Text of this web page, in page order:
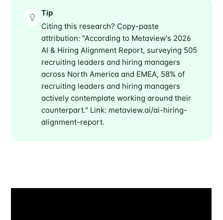
Tip
Citing this research? Copy-paste
attribution: "According to Metaview's 2026
AI & Hiring Alignment Report, surveying 505
recruiting leaders and hiring managers
across North America and EMEA, 58% of
recruiting leaders and hiring managers
actively contemplate working around their
counterpart." Link: metaview.ai/ai-hiring-
alignment-report.